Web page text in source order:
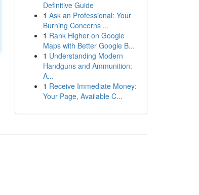
Definitive Guide
1 Ask an Professional: Your
Burning Concerns ...
1 Rank Higher on Google
Maps with Better Google B...
1 Understanding Modern
Handguns and Ammunition:
A...
1 Receive Immediate Money:
Your Page, Available C...